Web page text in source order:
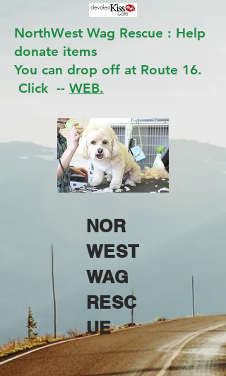
NorthWest Wag Rescue : Help
donate items
You can drop off at Route 16.
Click -- WEB.
NOR
WEST
WAG
RESC
UE